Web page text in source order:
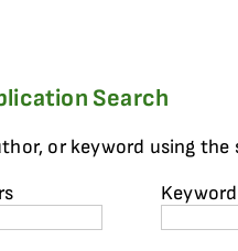
Search
or keyword using the
Keyword